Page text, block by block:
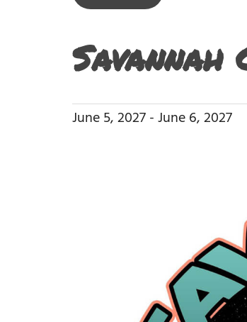
Savannah
June 5, 2027-June 6, 2027